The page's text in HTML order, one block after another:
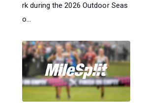
rk during the 2026 Outdoor Seas
o...